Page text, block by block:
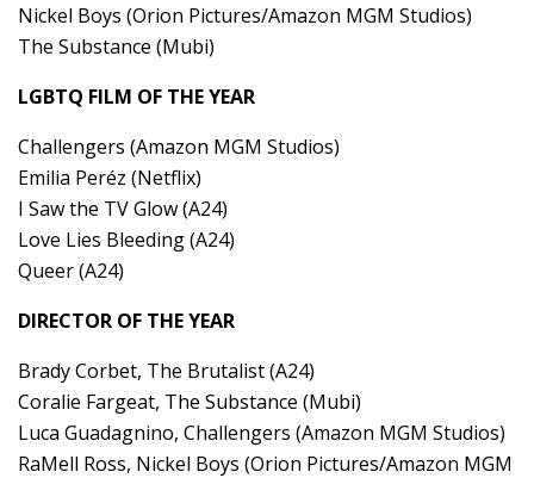
Nickel Boys (Orion Pictures/Amazon MGM Studios)
The Substance (Mubi)
LGBTQ FILM OF THE YEAR
Challengers (Amazon MGM Studios)
Emilia Peréz (Netflix)
I Saw the TV Glow (A24)
Love Lies Bleeding (A24)
Queer (A24)
DIRECTOR OF THE YEAR
Brady Corbet, The Brutalist (A24)
Coralie Fargeat, The Substance (Mubi)
Luca Guadagnino, Challengers (Amazon MGM Studios)
RaMell Ross, Nickel Boys (Orion Pictures/Amazon MGM